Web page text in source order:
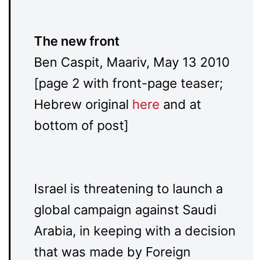
The new front
Ben Caspit, Maariv, May 13 2010
[page 2 with front-page teaser;
Hebrew original here and at
bottom of post]
Israel is threatening to launch a
global campaign against Saudi
Arabia, in keeping with a decision
that was made by Foreign